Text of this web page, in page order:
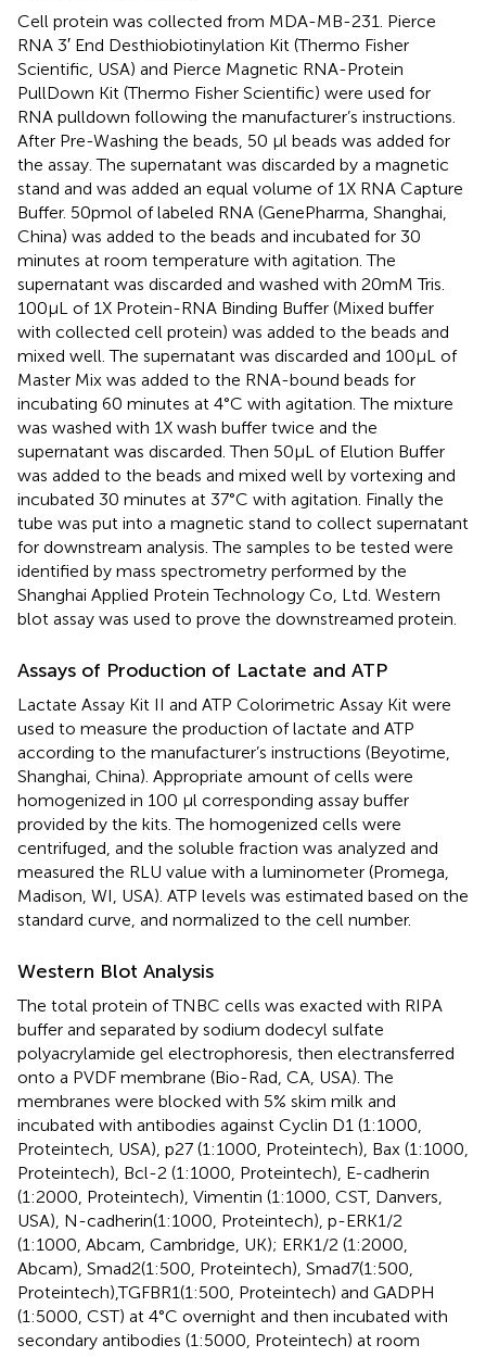
Cell protein was collected from MDA-MB-231. Pierce
RNA 3′ End Desthiobiotinylation Kit (Thermo Fisher
Scientific, USA) and Pierce Magnetic RNA-Protein
PullDown Kit (Thermo Fisher Scientific) were used for
RNA pulldown following the manufacturer’s instructions.
After Pre-Washing the beads, 50 µl beads was added for
the assay. The supernatant was discarded by a magnetic
stand and was added an equal volume of 1X RNA Capture
Buffer. 50pmol of labeled RNA (GenePharma, Shanghai,
China) was added to the beads and incubated for 30
minutes at room temperature with agitation. The
supernatant was discarded and washed with 20mM Tris.
100µL of 1X Protein-RNA Binding Buffer (Mixed buffer
with collected cell protein) was added to the beads and
mixed well. The supernatant was discarded and 100µL of
Master Mix was added to the RNA-bound beads for
incubating 60 minutes at 4°C with agitation. The mixture
was washed with 1X wash buffer twice and the
supernatant was discarded. Then 50µL of Elution Buffer
was added to the beads and mixed well by vortexing and
incubated 30 minutes at 37°C with agitation. Finally the
tube was put into a magnetic stand to collect supernatant
for downstream analysis. The samples to be tested were
identified by mass spectrometry performed by the
Shanghai Applied Protein Technology Co, Ltd. Western
blot assay was used to prove the downstreamed protein.
Assays of Production of Lactate and ATP
Lactate Assay Kit II and ATP Colorimetric Assay Kit were
used to measure the production of lactate and ATP
according to the manufacturer’s instructions (Beyotime,
Shanghai, China). Appropriate amount of cells were
homogenized in 100 µl corresponding assay buffer
provided by the kits. The homogenized cells were
centrifuged, and the soluble fraction was analyzed and
measured the RLU value with a luminometer (Promega,
Madison, WI, USA). ATP levels was estimated based on the
standard curve, and normalized to the cell number.
Western Blot Analysis
The total protein of TNBC cells was exacted with RIPA
buffer and separated by sodium dodecyl sulfate
polyacrylamide gel electrophoresis, then electransferred
onto a PVDF membrane (Bio-Rad, CA, USA). The
membranes were blocked with 5% skim milk and
incubated with antibodies against Cyclin D1 (1:1000,
Proteintech, USA), p27 (1:1000, Proteintech), Bax (1:1000,
Proteintech), Bcl-2 (1:1000, Proteintech), E-cadherin
(1:2000, Proteintech), Vimentin (1:1000, CST, Danvers,
USA), N-cadherin(1:1000, Proteintech), p-ERK1/2
(1:1000, Abcam, Cambridge, UK); ERK1/2 (1:2000,
Abcam), Smad2(1:500, Proteintech), Smad7(1:500,
Proteintech),TGFBR1(1:500, Proteintech) and GADPH
(1:5000, CST) at 4°C overnight and then incubated with
secondary antibodies (1:5000, Proteintech) at room